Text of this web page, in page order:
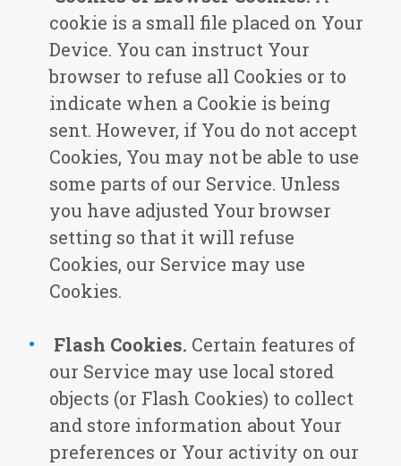
cookie is a small file placed on Your
Device. You can instruct Your
browser to refuse all Cookies or to
indicate when a Cookie is being
sent. However, if You do not accept
Cookies, You may not be able to use
some parts of our Service. Unless
you have adjusted Your browser
setting so that it will refuse
Cookies, our Service may use
Cookies.
Flash Cookies. Certain features of
our Service may use local stored
objects (or Flash Cookies) to collect
and store information about Your
preferences or Your activity on our